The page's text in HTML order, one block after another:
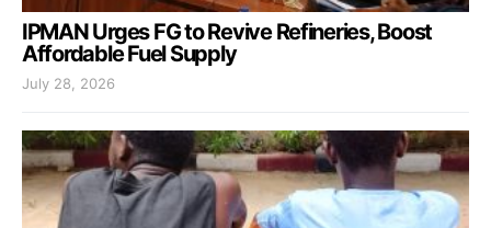
IPMAN Urges FG to Revive Refineries, Boost
Affordable Fuel Supply
July 28, 2026